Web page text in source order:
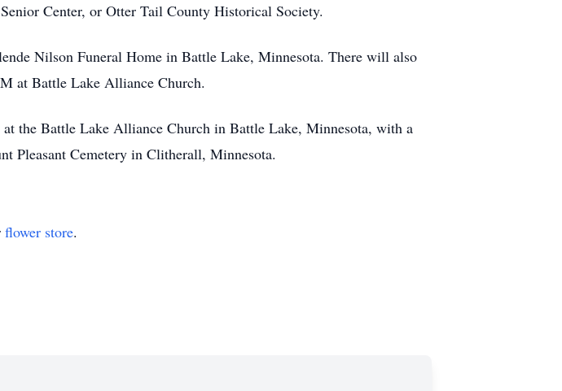
Center, or Otter Tail County Historical Society.
Nilson Funeral Home in Battle Lake, Minnesota. There will also
at Battle Lake Alliance Church.
the Battle Lake Alliance Church in Battle Lake, Minnesota, with a
Pleasant Cemetery in Clitherall, Minnesota.
flower store.